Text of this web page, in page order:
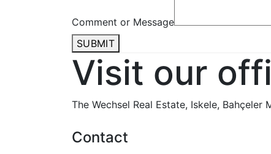
Comment or Message
SUBMIT
Visit our
The Wechsel Real Estate, Iskele, Bahçeler
Contact